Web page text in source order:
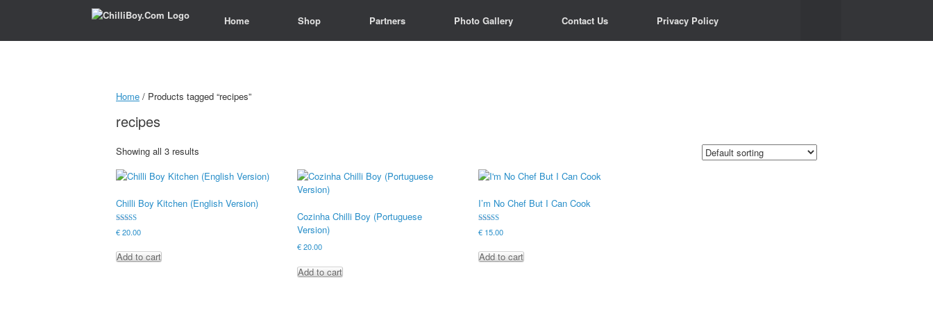
Home Shop Partners Photo Gallery Contact Us Privacy Policy
Home Shop Partners Photo Gallery Contact Us Privacy Policy
Home / Products tagged “recipes”
recipes
Showing all 3 results
Chilli Boy Kitchen (English Version)
Rated
5.00
€20.00
Add to cart
Cozinha Chilli Boy (Portuguese
Version)
€20.00
Add to cart
I’m No Chef But I Can Cook
Rated
4.90
€ 15.00
Add to cart